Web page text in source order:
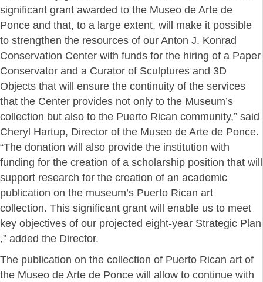
significant grant awarded to the Museo de Arte de
Ponce and that, to a large extent, will make it possible
to strengthen the resources of our Anton J. Konrad
Conservation Center with funds for the hiring of a Paper
Conservator and a Curator of Sculptures and 3D
Objects that will ensure the continuity of the services
that the Center provides not only to the Museum’s
collection but also to the Puerto Rican community,” said
Cheryl Hartup, Director of the Museo de Arte de Ponce.
“The donation will also provide the institution with
funding for the creation of a scholarship position that will
support research for the creation of an academic
publication on the museum’s Puerto Rican art
collection. This significant grant will enable us to meet
key objectives of our projected eight-year Strategic Plan
,” added the Director.
The publication on the collection of Puerto Rican art of
the Museo de Arte de Ponce will allow to continue with